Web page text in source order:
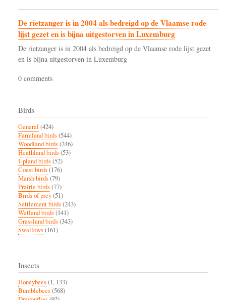
De rietzanger is in 2004 als bedreigd op de Vlaamse rode
lijst gezet en is bijna uitgestorven in Luxemburg
De rietzanger is in 2004 als bedreigd op de Vlaamse rode lijst gezet
en is bijna uitgestorven in Luxemburg
0 comments
Birds
General (424)
Farmland birds(544)
Woodland birds(246)
Heathland birds(53)
Upland birds(52)
Coast birds(176)
Marsh birds(79)
Prairie birds(77)
Birds of prey(51)
Settlement birds(243)
Wetland birds(141)
Grassland birds(343)
Swallows(161)
Insects
Honeybees(1, 133)
Bumblebees(568)